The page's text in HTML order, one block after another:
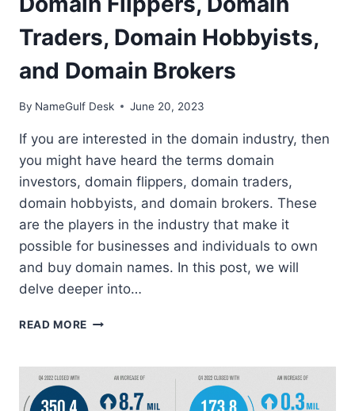
Traders, Domain Hobbyists,
and Domain Brokers
By NameGulf Desk June 20, 2023
If you are interested in the domain industry, then
you might have heard the terms domain
investors, domain flippers, domain traders,
domain hobbyists, and domain brokers. These
are the players in the industry that make it
possible for businesses and individuals to own
and buy domain names. In this post, we will
delve deeper into…
READ MORE THE
EXPLAINING
INVESTORS,